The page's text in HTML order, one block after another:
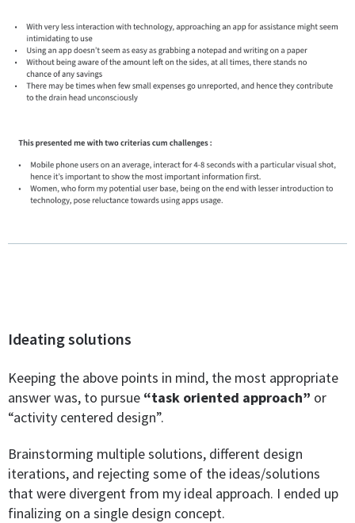
Ideating solutions
Keeping the above points in mind, the most appropriate
answer was, to pursue “task oriented approach” or
“activity centered design”.
Brainstorming multiple solutions, different design
iterations, and rejecting some of the ideas/solutions
that were divergent from my ideal approach. I ended up
finalizing on a single design concept.